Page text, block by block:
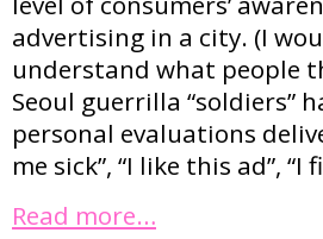
advertising in a city. (I
understand what people
Seoul guerrilla “soldiers”
personal evaluations
me sick”, “I like this ad”,
Read more…